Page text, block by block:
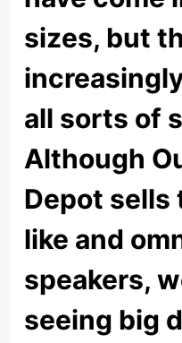
sizes, but
all sorts of
Although
Depot sells
like and
speakers,
seeing big